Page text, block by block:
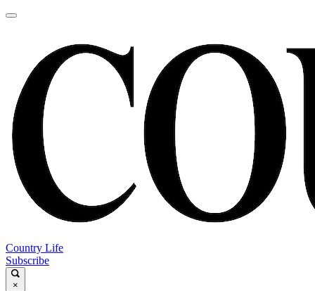
Country Life
Subscribe
×